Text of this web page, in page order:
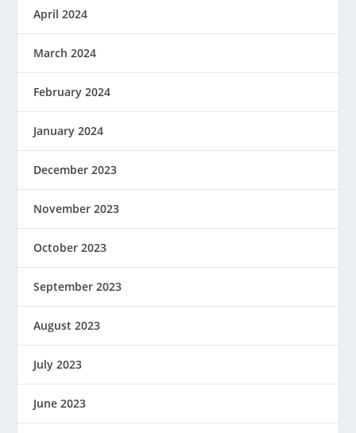
April 2024
March 2024
February 2024
January 2024
December 2023
November 2023
October 2023
September 2023
August 2023
July 2023
June 2023